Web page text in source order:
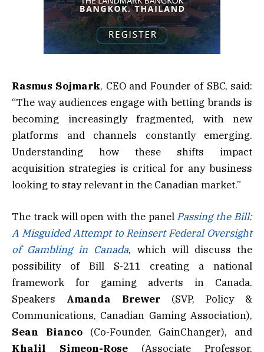
Rasmus Sojmark, CEO and Founder of SBC, said:
“The way audiences engage with betting brands is
becoming increasingly fragmented, with new
platforms and channels constantly emerging.
Understanding how these shifts impact
acquisition strategies is critical for any business
looking to stay relevant in the Canadian market.”
The track will open with the panel Passing the Bill:
A Misguided Attempt to Reinsert Federal Oversight
of Gambling in Canada, which will discuss the
possibility of Bill S-211 creating a national
framework for gaming adverts in Canada.
Speakers Amanda Brewer (SVP, Policy &
Communications, Canadian Gaming Association),
Sean Bianco(Co-Founder, GainChanger), and
Khalil Simeon-Rose (Associate Professor,